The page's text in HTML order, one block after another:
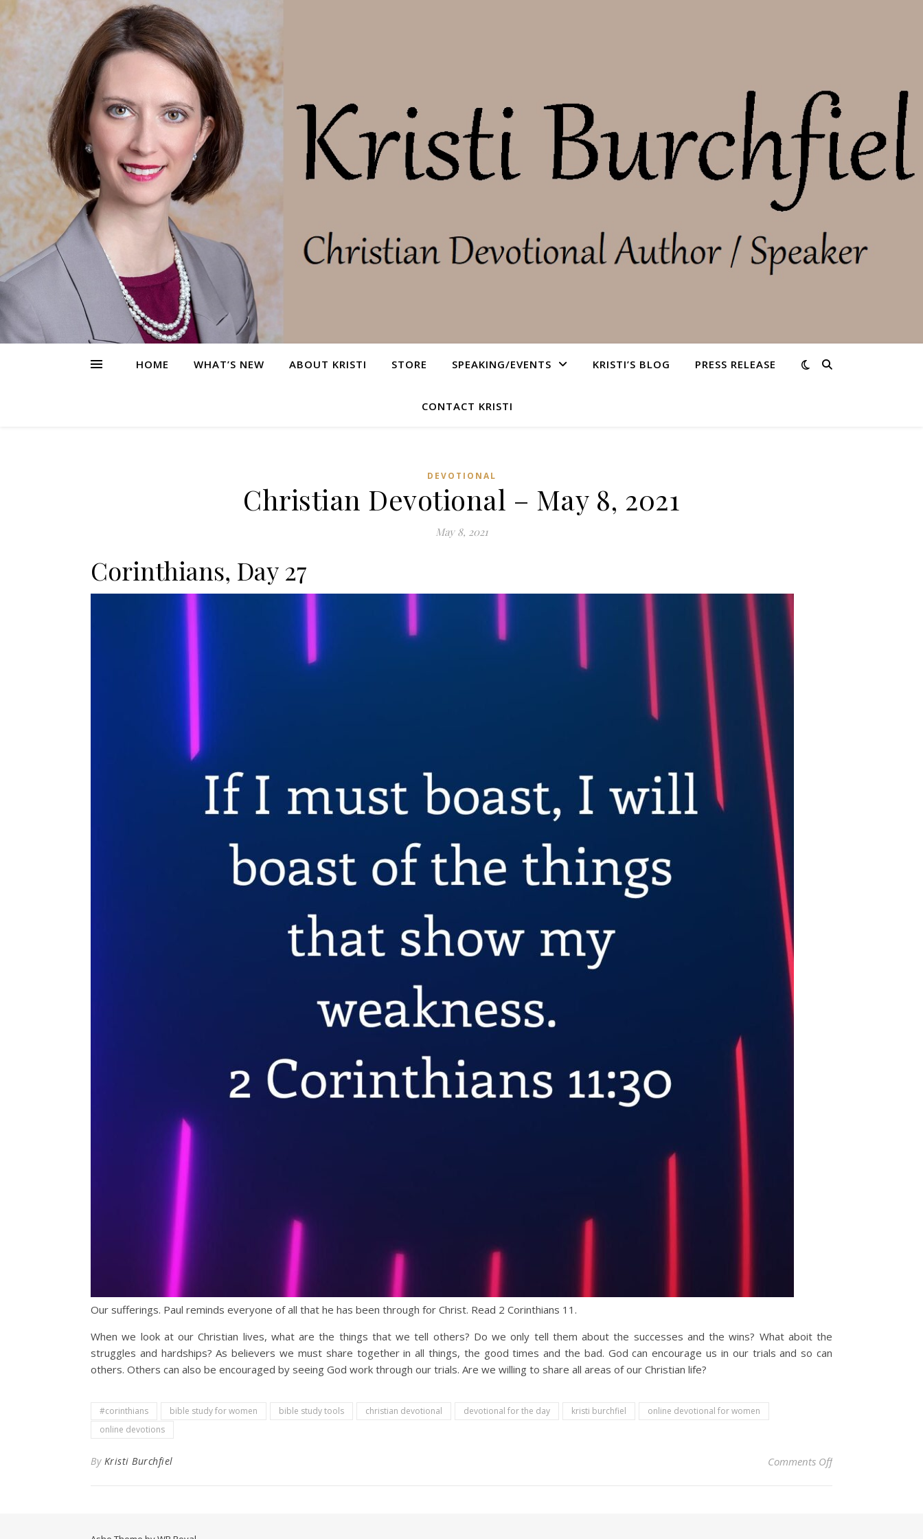
HOME WHAT’S NEW ABOUT KRISTI STORE SPEAKING/EVENTS KRISTI’S BLOG PRESS RELEASE
CONTACT KRISTI
DEVOTIONAL
Christian Devotional – May 8, 2021
May 8, 2021
Corinthians, Day 27
Our sufferings. Paul reminds everyone of all that he has been through for Christ. Read 2 Corinthians 11.
When we look at our Christian lives, what are the things that we tell others? Do we only tell them about the successes and the wins? What aboit the
struggles and hardships? As believers we must share together in all things, the good times and the bad. God can encourage us in our trials and so can
others. Others can also be encouraged by seeing God work through our trials. Are we willing to share all areas of our Christian life?
#corinthians bible study for women bible study tools christian devotional devotional for the day kristi burchfiel
online devotional for women
online devotions
By Kristi Burchfiel Comments Offon Christian